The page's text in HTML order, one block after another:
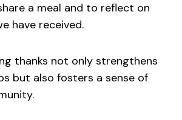
a meal and to reflect on
have received.
thanks not only strengthens
but also fosters a sense of